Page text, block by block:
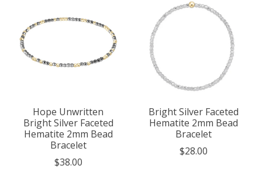
Hope Unwritten
Bright Silver Faceted
Hematite 2mm Bead
Bracelet
$38.00
Bright Silver Faceted
Hematite 2mm Bead
Bracelet
$28.00